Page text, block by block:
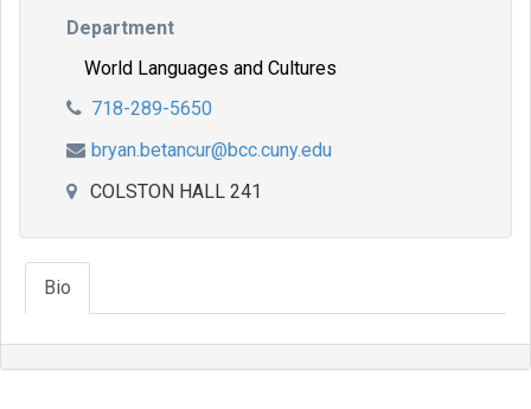
Department
World Languages and Cultures
718-289-5650
bryan.betancur@bcc.cuny.edu
COLSTON HALL 241
Bio